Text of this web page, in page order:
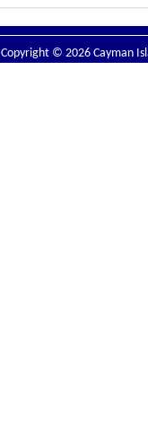
Copyright © 2026 Cayman